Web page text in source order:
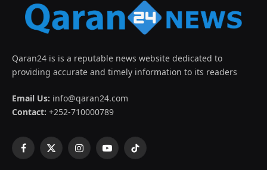
Qaran24 is is a reputable news website dedicated to
providing accurate and timely information to its readers
Email Us: info@qaran24.com
Contact: +252-710000789
Facebook
X
InstagramYouTubeTikTok